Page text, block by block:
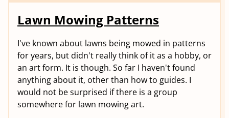
Lawn Mowing Patterns
I've known about lawns being mowed in patterns
for years, but didn't really think of it as a hobby, or
an art form. It is though. So far I haven't found
anything about it, other than how to guides. I
would not be surprised if there is a group
somewhere for lawn mowing art.